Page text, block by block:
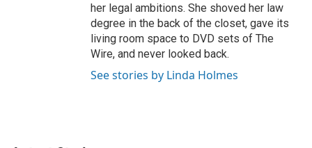
her legal ambitions. She shoved her law
degree in the back of the closet, gave its
living room space to DVD sets of The
Wire, and never looked back.
See stories by Linda Holmes